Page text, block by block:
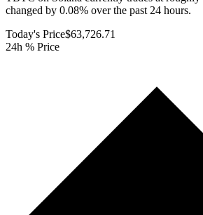
changed by 0.08% over the past 24 hours.
Today's Price$63,726.71
24h % Price